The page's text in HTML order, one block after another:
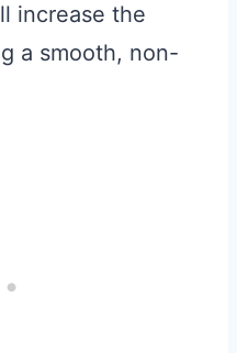
increase the
a smooth, non-